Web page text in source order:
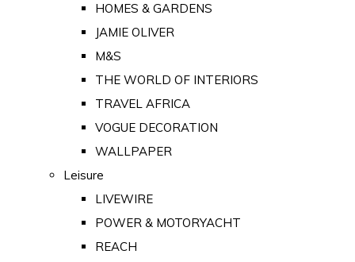
HOMES & GARDENS
JAMIE OLIVER
M&S
THE WORLD OF INTERIORS
TRAVEL AFRICA
VOGUE DECORATION
WALLPAPER
Leisure
LIVEWIRE
POWER & MOTORYACHT
REACH